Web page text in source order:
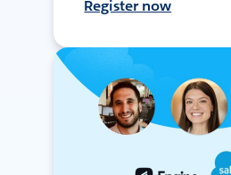
Register now